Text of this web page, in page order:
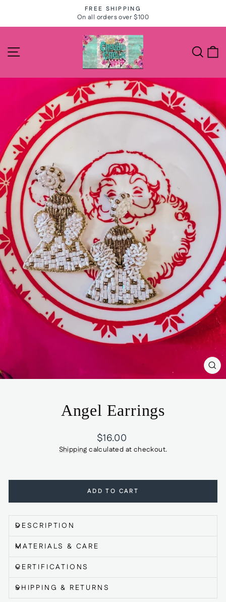
content
Pause
slideshow
FREE SHIPPING
On all orders over $100
Search
Angel Earrings
Regular
price
$16.00
Shipping calculated at checkout.
ADD TO CART
DESCRIPTION
MATERIALS & CARE
CERTIFICATIONS
SHIPPING & RETURNS